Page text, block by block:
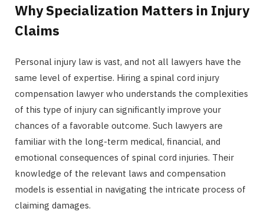
Why Specialization Matters in Injury
Claims
Personal injury law is vast, and not all lawyers have the
same level of expertise. Hiring a spinal cord injury
compensation lawyer who understands the complexities
of this type of injury can significantly improve your
chances of a favorable outcome. Such lawyers are
familiar with the long-term medical, financial, and
emotional consequences of spinal cord injuries. Their
knowledge of the relevant laws and compensation
models is essential in navigating the intricate process of
claiming damages.